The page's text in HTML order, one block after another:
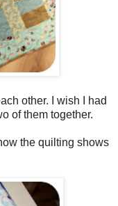
other. I wish I had
of them together.
the quilting shows